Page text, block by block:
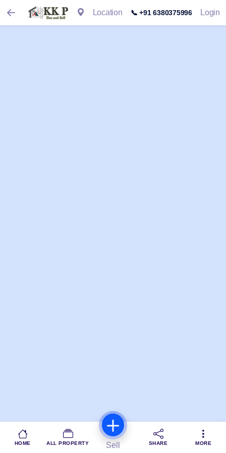
Location 📞 +91 6380375996 Login
HOME ALL PROPERTY Sell SHARE MORE